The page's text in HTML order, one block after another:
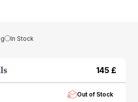
ring one of a kind.. At 6mm in
fit band offers both
exceptional durability,
knocks and scratches,
barrel oak ensures no two
the same grain or character..
In Stock
145 £
Out of Stock